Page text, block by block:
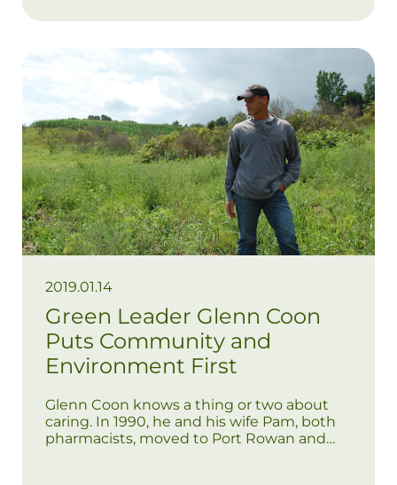
2019.01.14
Green Leader Glenn Coon
Puts Community and
Environment First
Glenn Coon knows a thing or two about
caring. In 1990, he and his wife Pam, both
pharmacists, moved to Port Rowan and